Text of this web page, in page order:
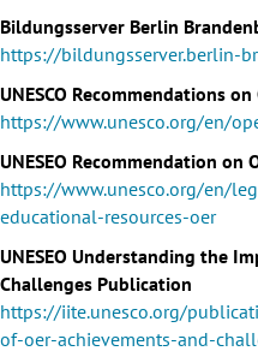
Bildungsserver Berlin
https://bildungsserver.berlin-
UNESCO Recommendations
https://www.unesco.org/en/
UNESEO Recommendation on
https://www.unesco.org/en/
educational-resources-oer
UNESEO Understanding the
Challenges Publication
https://iite.unesco.org/
of-oer-achievements-and-